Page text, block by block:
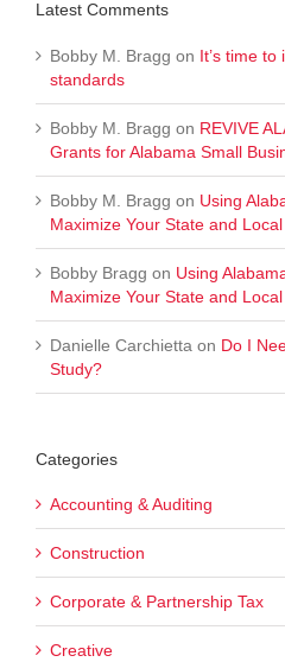
Latest Comments
Bobby M. Bragg on It’s time
standards
Bobby M. Bragg on REVIVE
Grants for Alabama Small
Bobby M. Bragg on Using
Maximize Your State and
Bobby Bragg on Using
Maximize Your State and
Danielle Carchietta on Do I
Study?
Categories
Accounting & Auditing
Construction
Corporate & Partnership Tax
Creative